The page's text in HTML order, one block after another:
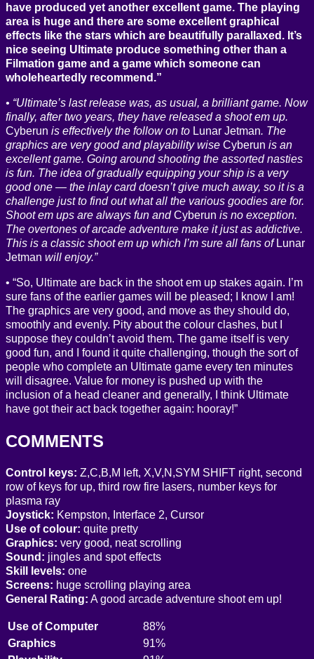
have produced yet another excellent game. The playing
area is huge and there are some excellent graphical
effects like the stars which are beautifully parallaxed. It’s
nice seeing Ultimate produce something other than a
Filmation game and a game which someone can
wholeheartedly recommend.”
“Ultimate’s last release was, as usual, a brilliant game. Now
finally, after two years, they have released a shoot em up.
Cyberun is effectively the follow on to Lunar Jetman. The
graphics are very good and playability wise Cyberun is an
excellent game. Going around shooting the assorted nasties
is fun. The idea of gradually equipping your ship is a very
good one — the inlay card doesn’t give much away, so it is a
challenge just to find out what all the various goodies are for.
Shoot em ups are always fun andCyberun is no exception.
The overtones of arcade adventure make it just as addictive.
This is a classic shoot em up which I’m sure all fans of Lunar
Jetman will enjoy.”
“So, Ultimate are back in the shoot em up stakes again. I’m
sure fans of the earlier games will be pleased; I know I am!
The graphics are very good, and move as they should do,
smoothly and evenly. Pity about the colour clashes, but I
suppose they couldn’t avoid them. The game itself is very
good fun, and I found it quite challenging, though the sort of
people who complete an Ultimate game every ten minutes
will disagree. Value for money is pushed up with the
inclusion of a head cleaner and generally, I think Ultimate
have got their act back together again: hooray!”
COMMENTS
Control keys: Z,C,B,M left, X,V,N,SYM SHIFT right, second
row of keys for up, third row fire lasers, number keys for
plasma ray
Joystick: Kempston, Interface 2, Cursor
Use of colour: quite pretty
Graphics: very good, neat scrolling
Sound: jingles and spot effects
Skill levels: one
Screens: huge scrolling playing area
General Rating: A good arcade adventure shoot em up!
Use of Computer
88%
Graphics
91%